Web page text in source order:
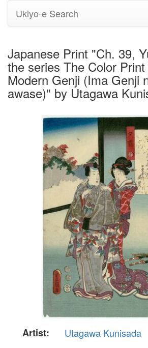
Ukiyo-e Search
Japanese Print "Ch. 39,
the series The Color
Modern Genji (Ima Genji
awase)" by Utagawa
Artist:
Utagawa Kunisada